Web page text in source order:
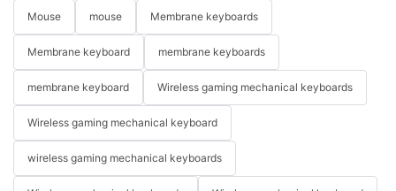
Mouse mouse Membrane keyboards
Membrane keyboard membrane keyboards
membrane keyboard Wireless gaming mechanical keyboards
Wireless gaming mechanical keyboard
wireless gaming mechanical keyboards